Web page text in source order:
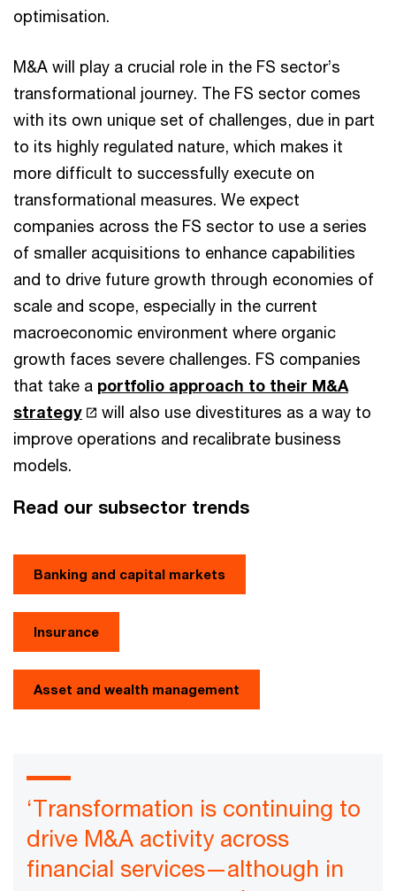
optimisation.
M&A will play a crucial role in the FS sector’s
transformational journey. The FS sector comes
with its own unique set of challenges, due in part
to its highly regulated nature, which makes it
more difficult to successfully execute on
transformational measures. We expect
companies across the FS sector to use a series
of smaller acquisitions to enhance capabilities
and to drive future growth through economies of
scale and scope, especially in the current
macroeconomic environment where organic
growth faces severe challenges. FS companies
that take a portfolio approach to their M&A
strategy
will also use divestitures as a way to
improve operations and recalibrate business
models.
Read our subsector trends
Banking and capital markets
Insurance
Asset and wealth management
‘Transformation is continuing to
drive M&A activity across
financial services—although in